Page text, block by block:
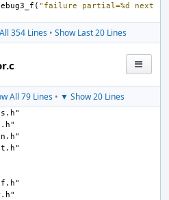
( "failure partial=%d next
354 Lines • Show Last 20 Lines
All 79 Lines • ▼ Show 20 Lines